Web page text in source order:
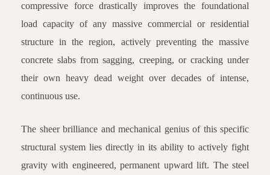
compressive force drastically improves the foundational
load capacity of any massive commercial or residential
structure in the region, actively preventing the massive
concrete slabs from sagging, creeping, or cracking under
their own heavy dead weight over decades of intense,
continuous use.
The sheer brilliance and mechanical genius of this specific
structural system lies directly in its ability to actively fight
gravity with engineered, permanent upward lift. The steel